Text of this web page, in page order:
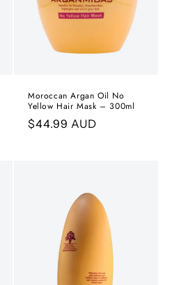
Moroccan Argan Oil No
Yellow Hair Mask – 300ml
Regular
$44.99 AUD